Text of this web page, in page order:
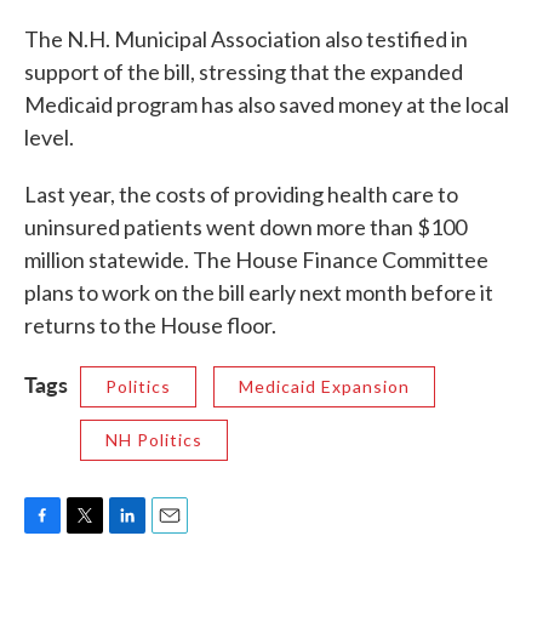
The N.H. Municipal Association also testified in
support of the bill, stressing that the expanded
Medicaid program has also saved money at the local
level.
Last year, the costs of providing health care to
uninsured patients went down more than $100
million statewide. The House Finance Committee
plans to work on the bill early next month before it
returns to the House floor.
Tags Politics Medicaid Expansion
NH Politics